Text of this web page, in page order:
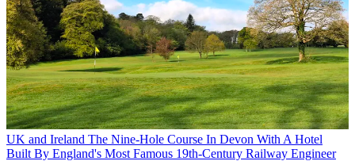
UK and Ireland The Nine-Hole Course In Devon With A Hotel
Built By England's Most Famous 19th-Century Railway Engineer